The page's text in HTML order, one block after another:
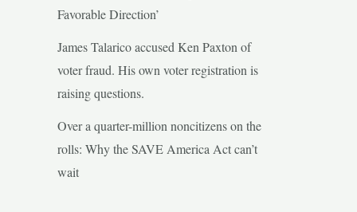
Favorable Direction’
James Talarico accused Ken Paxton of
voter fraud. His own voter registration is
raising questions.
Over a quarter-million noncitizens on the
rolls: Why the SAVE America Act can’t
wait